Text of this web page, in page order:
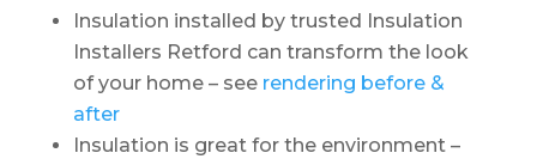
Insulation installed by trusted Insulation
Installers Retford can transform the look
of your home – see rendering before &
after
Insulation is great for the environment –